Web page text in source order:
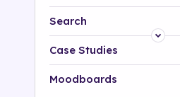
Search
Platform
Industry
Case Studies
Moodboards